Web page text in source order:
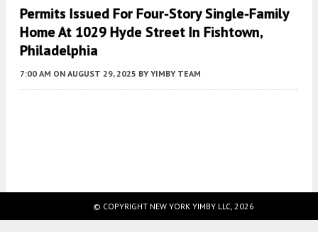
Permits Issued For Four-Story Single-Family
Home At 1029 Hyde Street In Fishtown,
Philadelphia
7:00 AM ON AUGUST 29, 2025 BY YIMBY TEAM
© COPYRIGHT NEW YORK YIMBY LLC, 2026